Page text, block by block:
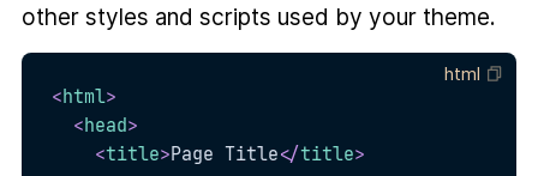
other styles and scripts used by your theme.
<html>
<head>
<title>Page Title</title>
html